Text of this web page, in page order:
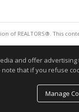
REALTORS®. This
and offer
note that if you refuse
Manage